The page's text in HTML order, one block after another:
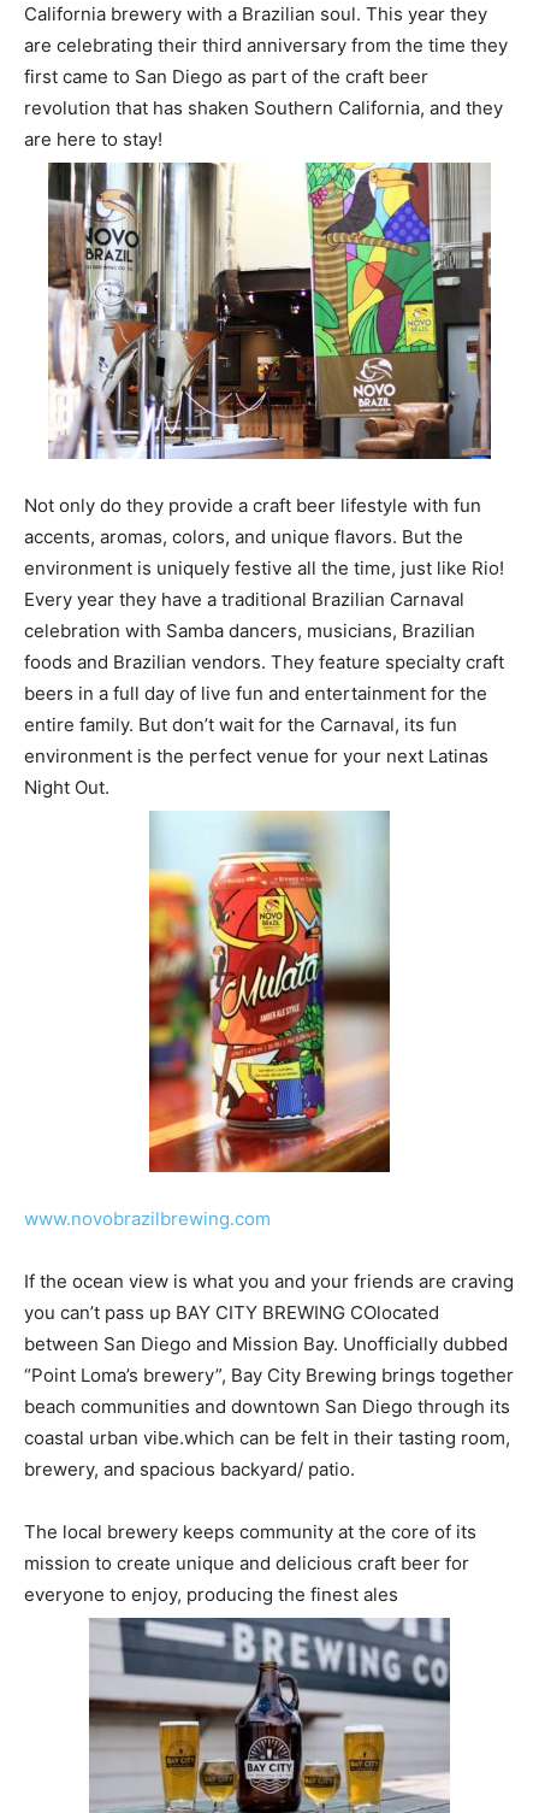
California brewery with a Brazilian soul. This year they
are celebrating their third anniversary from the time they
first came to San Diego as part of the craft beer
revolution that has shaken Southern California, and they
are here to stay!
Not only do they provide a craft beer lifestyle with fun
accents, aromas, colors, and unique flavors. But the
environment is uniquely festive all the time, just like Rio!
Every year they have a traditional Brazilian Carnaval
celebration with Samba dancers, musicians, Brazilian
foods and Brazilian vendors. They feature specialty craft
beers in a full day of live fun and entertainment for the
entire family. But don’t wait for the Carnaval, its fun
environment is the perfect venue for your next Latinas
Night Out.
www.novobrazilbrewing.com
If the ocean view is what you and your friends are craving
you can’t pass up BAY CITY BREWING COlocated
between San Diego and Mission Bay. Unofficially dubbed
“Point Loma’s brewery”, Bay City Brewing brings together
beach communities and downtown San Diego through its
coastal urban vibe.which can be felt in their tasting room,
brewery, and spacious backyard/ patio.
The local brewery keeps community at the core of its
mission to create unique and delicious craft beer for
everyone to enjoy, producing the finest ales